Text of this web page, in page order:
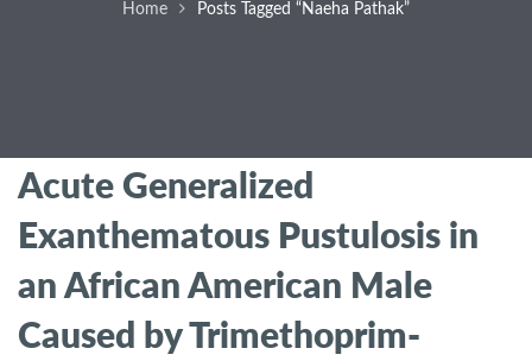
Home Posts Tagged “Naeha Pathak”
Acute Generalized
Exanthematous Pustulosis in
an African American Male
Caused by Trimethoprim-